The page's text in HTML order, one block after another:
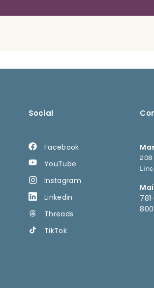
Social
Facebook
YouTube
Instagram
Linkedin
Threads
TikTok
208